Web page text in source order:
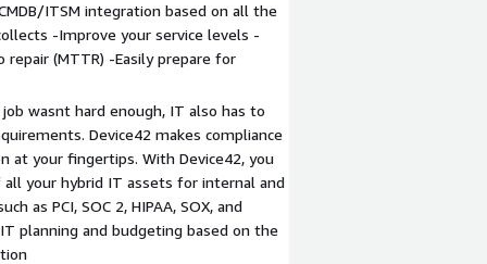
ITSM integration based on all the
-Improve your service levels -
(MTTR) -Easily prepare for
wasnt hard enough, IT also has to
Device42 makes compliance
at your fingertips. With Device42, you
your hybrid IT assets for internal and
as PCI, SOC 2, HIPAA, SOX, and
planning and budgeting based on the